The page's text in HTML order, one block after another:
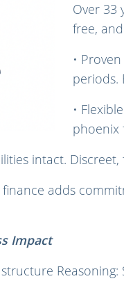
Over 33
free,
•
periods.
•
phoenix
intact.
adds
Impact